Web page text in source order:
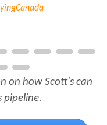
on how Scott's can
pipeline.